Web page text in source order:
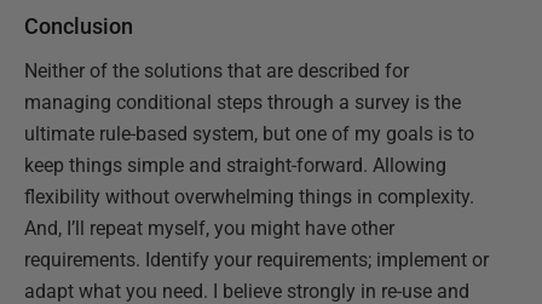
Conclusion
Neither of the solutions that are described for
managing conditional steps through a survey is the
ultimate rule-based system, but one of my goals is to
keep things simple and straight-forward. Allowing
flexibility without overwhelming things in complexity.
And, I’ll repeat myself, you might have other
requirements. Identify your requirements; implement or
adapt what you need. I believe strongly in re-use and